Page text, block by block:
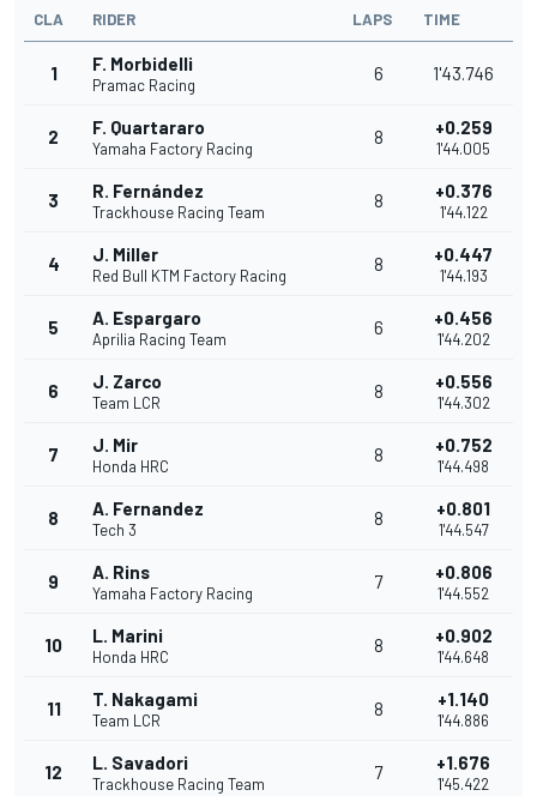
CLA RIDER LAPS TIME
1 F. Morbidelli
Pramac Racing
6 1'43.746
2 F. Quartararo
Yamaha Factory Racing
8 +0.259
1'44.005
3 R. Fernández
Trackhouse Racing Team
8 +0.376
1'44.122
4 J. Miller
Red Bull KTM Factory Racing
8 +0.447
1'44.193
5 A. Espargaro
Aprilia Racing Team
6 +0.456
1'44.202
6 J. Zarco
Team LCR
8 +0.556
1'44.302
7 J. Mir
Honda HRC
8 +0.752
1'44.498
8 A. Fernandez
Tech 3
8 +0.801
1'44.547
9 A. Rins
Yamaha Factory Racing
7 +0.806
1'44.552
10 L. Marini
Honda HRC
8 +0.902
1'44.648
11 T. Nakagami
Team LCR
8 +1.140
1'44.886
12 L. Savadori
Trackhouse Racing Team
7 +1.676
1'45.422